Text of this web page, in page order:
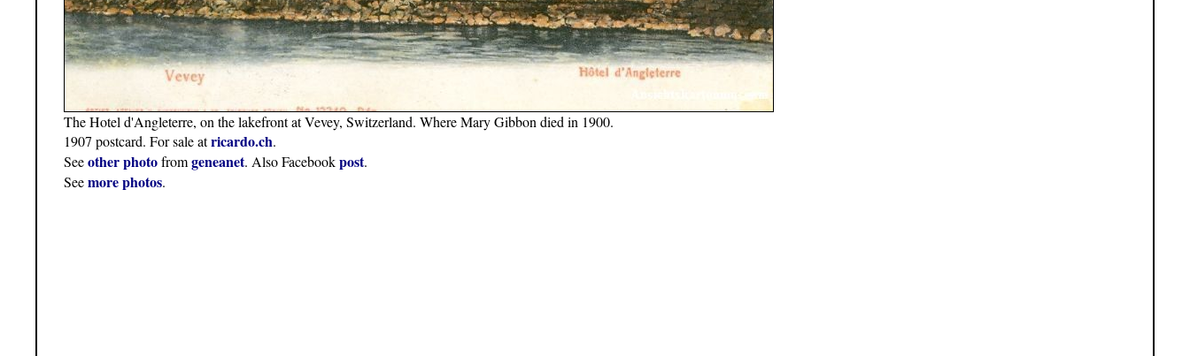
The Hotel d'Angleterre, on the lakefront at Vevey, Switzerland. Where Mary Gibbon died in 1900.
1907 postcard. For sale atricardo.ch.
Seeother photofromgeneanet. Also Facebookpost.
Seemore photos.